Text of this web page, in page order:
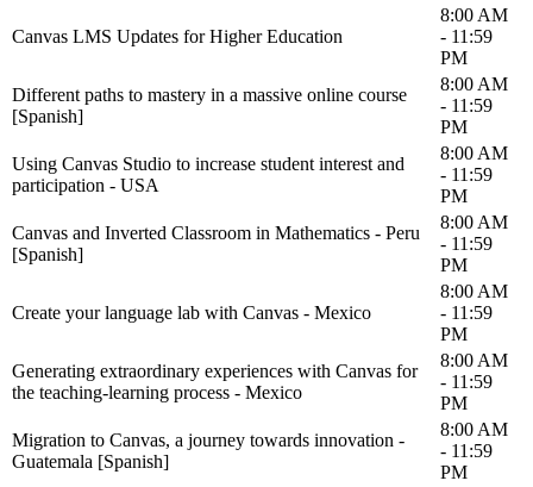
Canvas LMS Updates for Higher Education
8:00 AM
- 11:59
PM
Different paths to mastery in a massive online course
[Spanish]
8:00 AM
- 11:59
PM
Using Canvas Studio to increase student interest and
participation - USA
8:00 AM
- 11:59
PM
Canvas and Inverted Classroom in Mathematics - Peru
[Spanish]
8:00 AM
- 11:59
PM
Create your language lab with Canvas - Mexico
8:00 AM
- 11:59
PM
Generating extraordinary experiences with Canvas for
the teaching-learning process - Mexico
8:00 AM
- 11:59
PM
Migration to Canvas, a journey towards innovation -
Guatemala [Spanish]
8:00 AM
- 11:59
PM